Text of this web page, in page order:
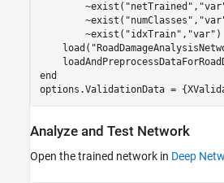
        ~exist(
"netTrained" ,
        ~exist(
"numClasses" ,
        ~exist(
"idxTrain" , "var"
    load(
end
options.ValidationData =
Analyze and Test Network
Open the trained network in Deep